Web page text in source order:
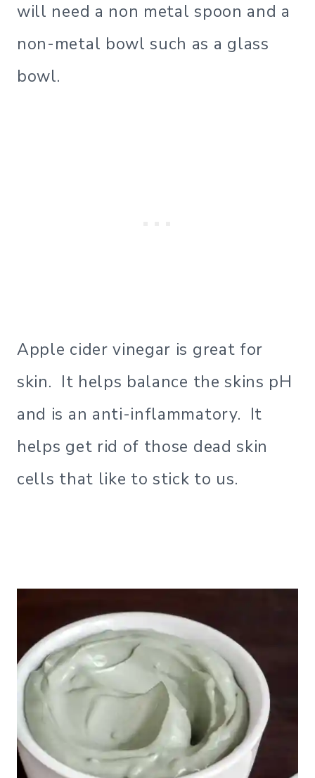
will need a non metal spoon and a
non-metal bowl such as a glass
bowl.
Apple cider vinegar is great for
skin. It helps balance the skins pH
and is an anti-inflammatory. It
helps get rid of those dead skin
cells that like to stick to us.